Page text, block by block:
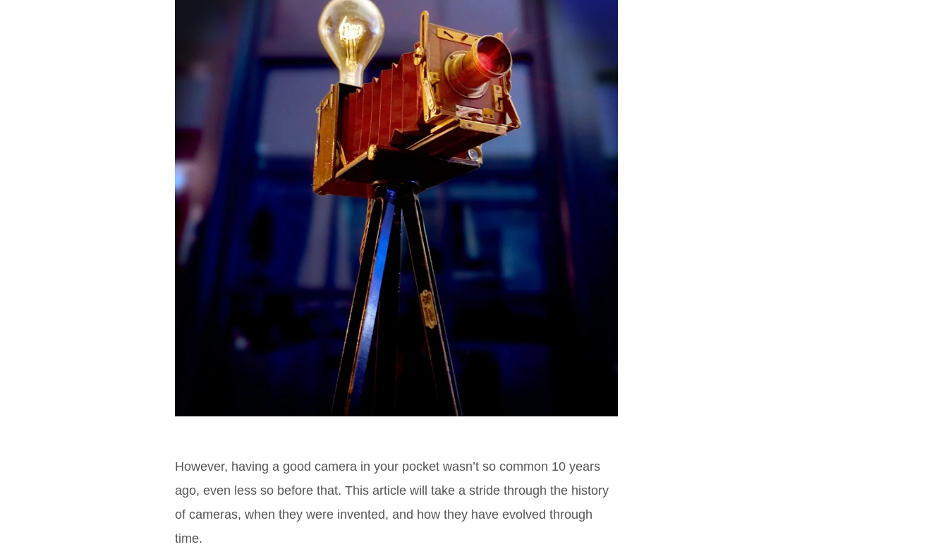
However, having a good camera in your pocket wasn’t so common 10 years
ago, even less so before that. This article will take a stride through the history
of cameras, when they were invented, and how they have evolved through
time.